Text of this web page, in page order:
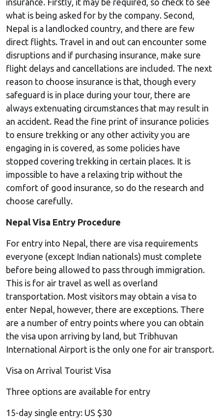
what is being asked for by the company. Second,
Nepal is a landlocked country, and there are few
direct flights. Travel in and out can encounter some
disruptions and if purchasing insurance, make sure
flight delays and cancellations are included. The next
reason to choose insurance is that, though every
safeguard is in place during your tour, there are
always extenuating circumstances that may result in
an accident. Read the fine print of insurance policies
to ensure trekking or any other activity you are
engaging in is covered, as some policies have
stopped covering trekking in certain places. It is
impossible to have a relaxing trip without the
comfort of good insurance, so do the research and
choose carefully.
Nepal Visa Entry Procedure
For entry into Nepal, there are visa requirements
everyone (except Indian nationals) must complete
before being allowed to pass through immigration.
This is for air travel as well as overland
transportation. Most visitors may obtain a visa to
enter Nepal, however, there are exceptions. There
are a number of entry points where you can obtain
the visa upon arriving by land, but Tribhuvan
International Airport is the only one for air transport.
Visa on Arrival Tourist Visa
Three options are available for entry
15-day single entry: US $30